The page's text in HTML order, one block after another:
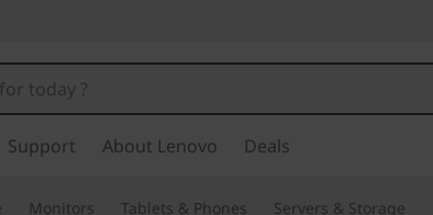
Support About Lenovo Deals
Monitors Tablets & Phones Servers & Storage